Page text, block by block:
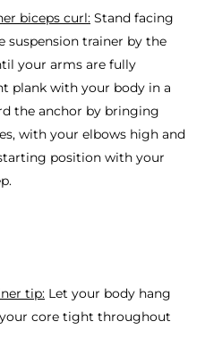
biceps curl: Stand facing
suspension trainer by the
your arms are fully
plank with your body in a
the anchor by bringing
with your elbows high and
position with your
tip: Let your body hang
core tight throughout